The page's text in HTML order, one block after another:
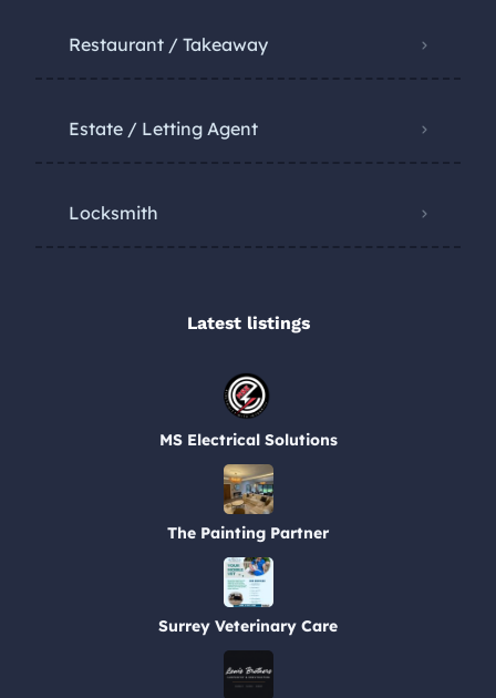
Restaurant / Takeaway
Estate / Letting Agent
Locksmith
Latest listings​
MS Electrical Solutions
The Painting Partner
Surrey Veterinary Care